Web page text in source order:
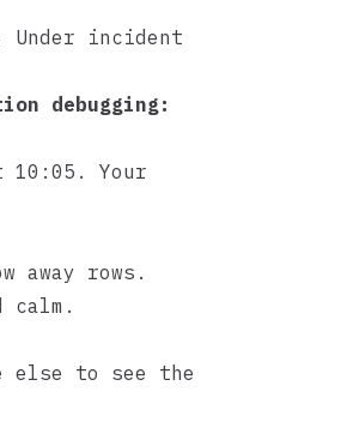
Under incident
debugging:
10:05. Your
away rows.
calm.
else to see the